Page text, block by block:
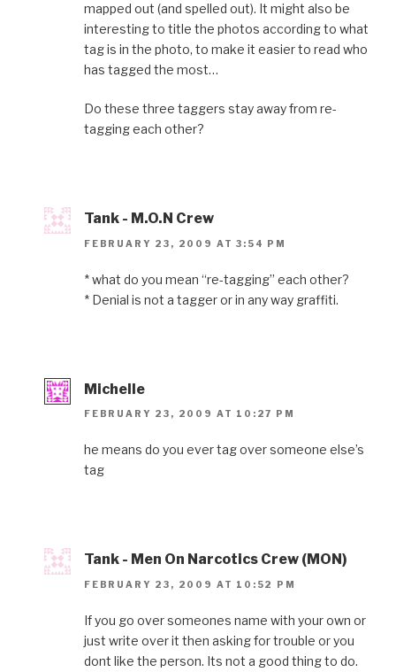
mapped out (and spelled out). It might also be
interesting to title the photos according to what
tag is in the photo, to make it easier to read who
has tagged the most…
Do these three taggers stay away from re-
tagging each other?
Tank - M.O.N Crew
FEBRUARY 23, 2009 AT 3:54 PM
* what do you mean “re-tagging” each other?
* Denial is not a tagger or in any way graffiti.
Michelle
FEBRUARY 23, 2009 AT 10:27 PM
he means do you ever tag over someone else’s
tag
Tank - Men On Narcotics Crew (MON)
FEBRUARY 23, 2009 AT 10:52 PM
If you go over someones name with your own or
just write over it then asking for trouble or you
dont like the person. Its not a good thing to do.